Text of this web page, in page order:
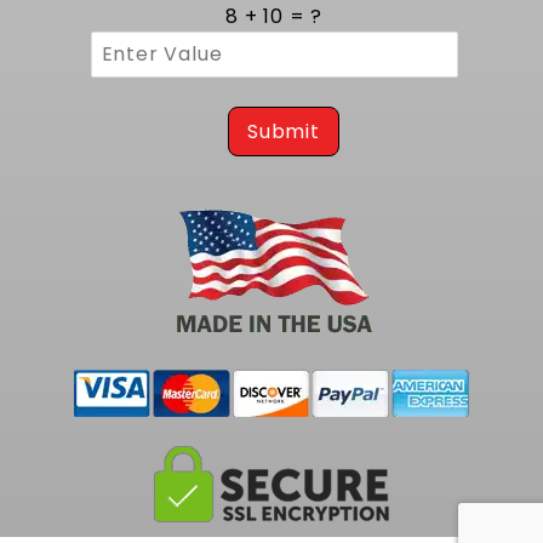
provide a rigid mounting surface that resists
warping and guarantees a leak free
connection to the cylinder head. MIG style
welding at each joint reinforces the structure,
preventing cracks and ensuring consistent
gas containment. The robust build assures
temperature environments.
Tailored Integration on 1988 to 1998 2WD
GM Truck Platforms
Engineered specifically for classic GM truck
install easily on C1500 vehicles. This exact
match eliminates the need for hammering or
for both restorers and custom builders.
Perfect mount alignment reduces stress on
gaskets and fasteners, ensuring a clean fit
and uninterrupted exhaust flow. This tailored
Submit